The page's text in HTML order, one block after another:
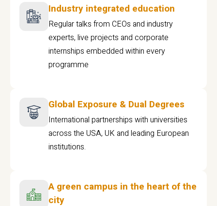
Industry integrated education
Regular talks from CEOs and industry
experts, live projects and corporate
internships embedded within every
programme
Global Exposure & Dual Degrees
International partnerships with universities
across the USA, UK and leading European
institutions.
A green campus in the heart of the
city